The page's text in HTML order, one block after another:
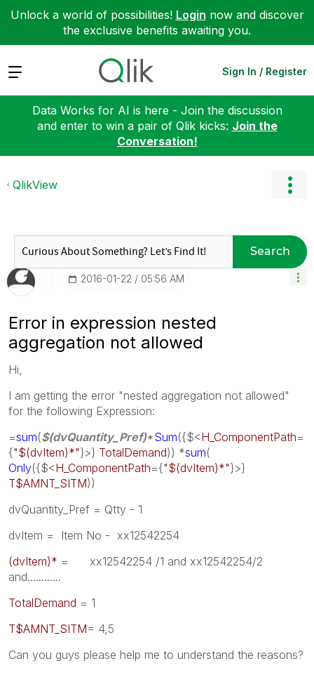
Unlock a world of possibilities! Login now and discover
the exclusive benefits awaiting you.
Expand Sign In / Register
Data Works for AI is here - Join the discussion
and enter to win a pair of Qlik kicks: Join the
Conversation!
QlikView
Search
‎2016-01-22 05:56 AM
Error in expression nested
aggregation not allowed
Hi,
I am getting the error "nested aggregation not allowed"
for the following Expression:
=sum($(dvQuantity_Pref)*Sum({$<H_ComponentPath=
{"$(dvItem)*"}>} TotalDemand)) *sum(
Only({$<H_ComponentPath={"$(dvItem)*"}>}
T$AMNT_SITM))
dvQuantity_Pref = Qtty - 1
dvItem = Item No - xx12542254
(dvItem)* = xx12542254 /1 and xx12542254/2
and............
TotalDemand = 1
T$AMNT_SITM= 4,5
Can you guys please help me to understand the reasons?